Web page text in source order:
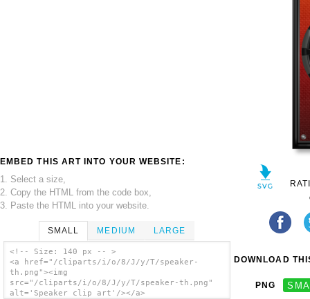
EMBED THIS ART INTO YOUR WEBSITE:
1. Select a size,
2. Copy the HTML from the code box,
3. Paste the HTML into your website.
SMALL MEDIUM LARGE
<!-- Size: 140 px -- >
<a href="/cliparts/i/o/8/J/y/T/speaker-
th.png"><img
src="/cliparts/i/o/8/J/y/T/speaker-th.png"
alt='Speaker clip art'/></a>
DOWNLOAD
PNG